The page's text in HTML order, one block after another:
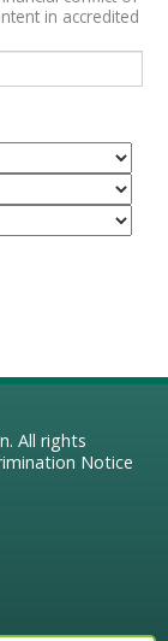
in accredited
. All rights
Notice